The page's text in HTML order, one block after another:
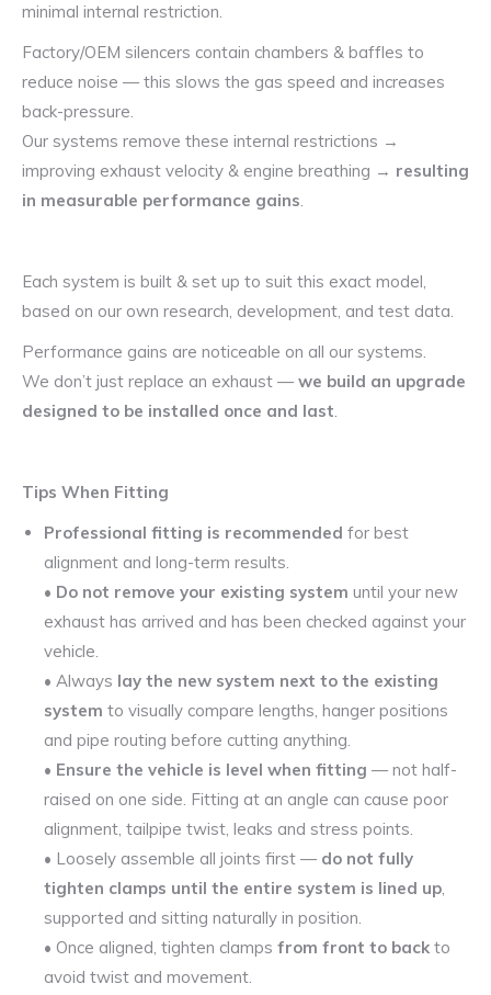
minimal internal restriction.
Factory/OEM silencers contain chambers & baffles to
reduce noise — this slows the gas speed and increases
back-pressure.
Our systems remove these internal restrictions →
improving exhaust velocity & engine breathing → resulting
in measurable performance gains.
Each system is built & set up to suit this exact model,
based on our own research, development, and test data.
Performance gains are noticeable on all our systems.
We don’t just replace an exhaust — we build an upgrade
designed to be installed once and last.
Tips When Fitting
Professional fitting is recommended for best
alignment and long-term results.
• Do not remove your existing system until your new
exhaust has arrived and has been checked against your
vehicle.
• Always lay the new system next to the existing
system to visually compare lengths, hanger positions
and pipe routing before cutting anything.
• Ensure the vehicle is level when fitting — not half-
raised on one side. Fitting at an angle can cause poor
alignment, tailpipe twist, leaks and stress points.
• Loosely assemble all joints first — do not fully
tighten clamps until the entire system is lined up,
supported and sitting naturally in position.
• Once aligned, tighten clamps from front to back to
avoid twist and movement.